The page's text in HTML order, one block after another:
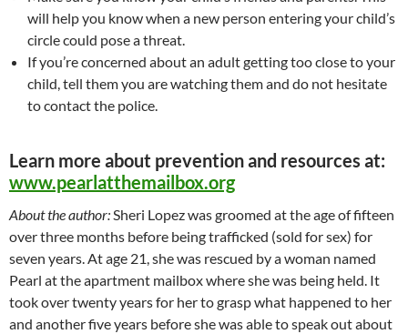
will help you know when a new person entering your child’s
circle could pose a threat.
If you’re concerned about an adult getting too close to your
child, tell them you are watching them and do not hesitate
to contact the police.
Learn more about prevention and resources at:
www.pearlatthemailbox.org
About the author:Sheri Lopez was groomed at the age of fifteen
over three months before being trafficked (sold for sex) for
seven years. At age 21, she was rescued by a woman named
Pearl at the apartment mailbox where she was being held. It
took over twenty years for her to grasp what happened to her
and another five years before she was able to speak out about